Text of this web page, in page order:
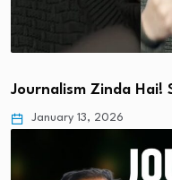
Journalism Zinda Hai!
January 13, 2026